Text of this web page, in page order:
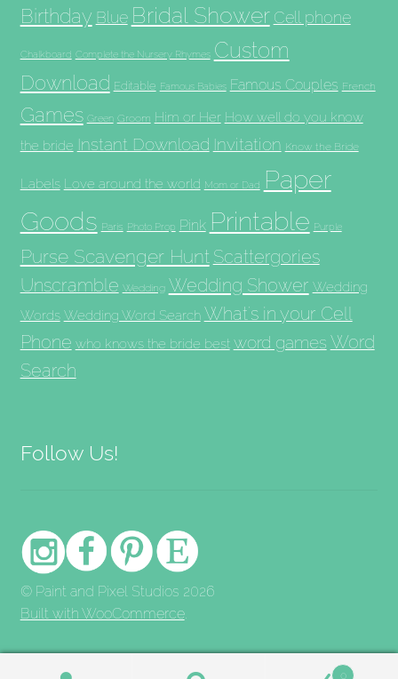
Birthday Blue Bridal Shower Cell phone
Chalkboard Complete the Nursery Rhymes Custom
Download Editable Famous Babies Famous Couples French
Games Green Groom Him or Her How well do you know
the bride Instant Download Invitation Know the Bride
Labels Love around the world Mom or Dad
Paper
Goods Paris Photo Prop Pink Printable Purple
Purse Scavenger Hunt Scattergories
Unscramble Wedding Wedding Shower Wedding
Words Wedding Word Search What's in your Cell
Phone who knows the bride best word games Word
Search
Follow Us!
© Paint and Pixel Studios 2026
Built with WooCommerce.
0